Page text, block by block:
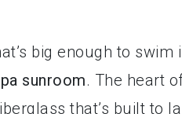
big enough to swim
sunroom. The heart
that’s built to